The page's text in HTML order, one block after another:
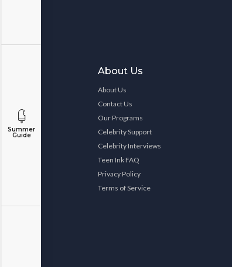
Summer
Guide
About Us
About Us
Contact Us
Our Programs
Celebrity Support
Celebrity Interviews
Teen Ink FAQ
Privacy Policy
Terms of Service